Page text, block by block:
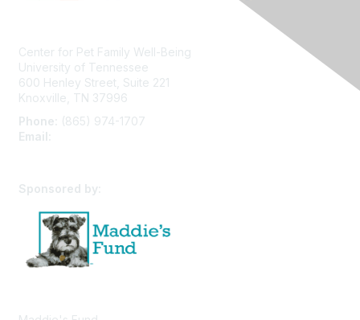
Center for Pet Family Well-Being
University of Tennessee
600 Henley Street, Suite 221
Knoxville, TN 37996
Phone:
(865) 974-1707
Email:
Sponsored by: